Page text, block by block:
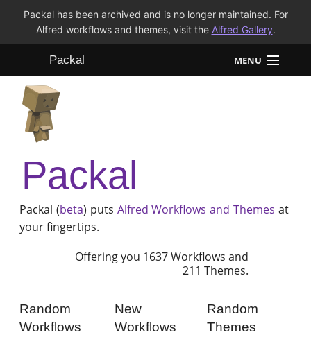
Packal has been archived and is no longer maintained. For
Alfred workflows and themes, visit the Alfred Gallery.
Packal MENU
Workflows
Themes
FAQ
Packal
Packal (beta) puts Alfred Workflows and Themes at
your fingertips.
Offering you 1637 Workflows and
211 Themes.
Random
Workflows
New
Workflows
Random
Themes